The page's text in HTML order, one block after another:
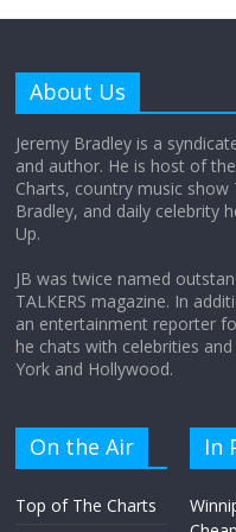
Does
the
About Us
Jeremy Bradley is a
and author. He is host of
Charts, country music show
Bradley, and daily celebrity
Up.
JB was twice named
TALKERS magazine. In
an entertainment reporter
he chats with celebrities
York and Hollywood.
On the Air
Top of The Charts
In